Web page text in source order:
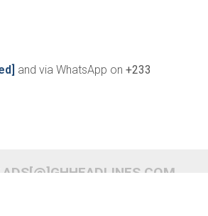
and via WhatsApp on +233